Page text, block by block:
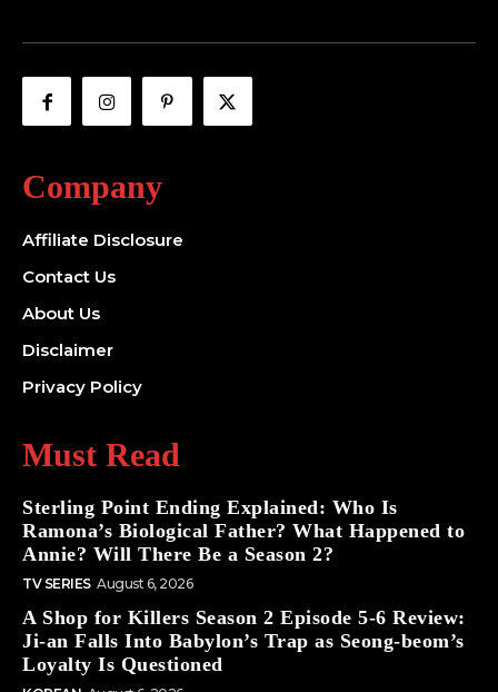
Company
Affiliate Disclosure
Contact Us
About Us
Disclaimer
Privacy Policy
Must Read
Sterling Point Ending Explained: Who Is
Ramona’s Biological Father? What Happened to
Annie? Will There Be a Season 2?
TV SERIES August 6, 2026
A Shop for Killers Season 2 Episode 5-6 Review:
Ji-an Falls Into Babylon’s Trap as Seong-beom’s
Loyalty Is Questioned